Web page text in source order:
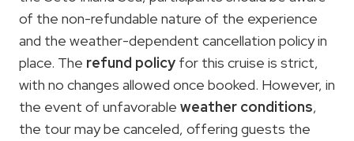
of the non-refundable nature of the experience
and the weather-dependent cancellation policy in
place. The refund policy for this cruise is strict,
with no changes allowed once booked. However, in
the event of unfavorable weather conditions,
the tour may be canceled, offering guests the